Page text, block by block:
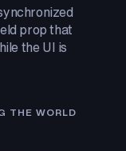
prop that
the UI is
THE WORLD